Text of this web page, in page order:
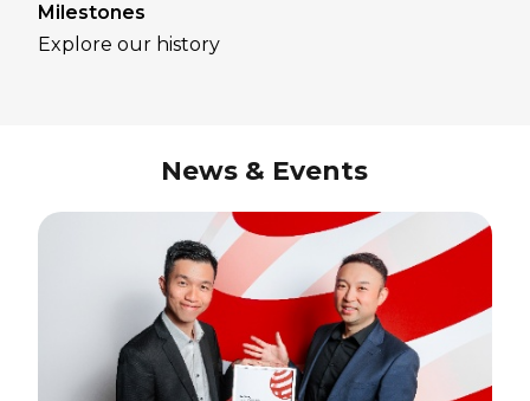
Milestones
Explore our history
News & Events